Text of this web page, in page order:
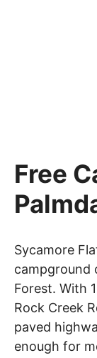
Free
Sycamore
campground
Forest. With
Rock Creek
paved
enough for